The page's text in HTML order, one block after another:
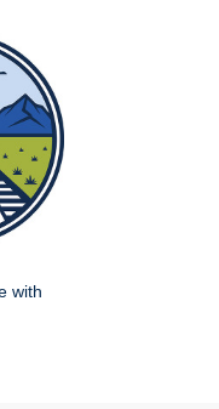
with